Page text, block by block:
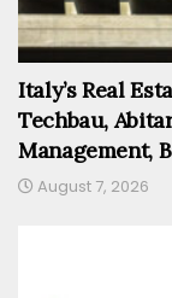
Italy’s Real
Techbau,
Management,
August 7, 2026